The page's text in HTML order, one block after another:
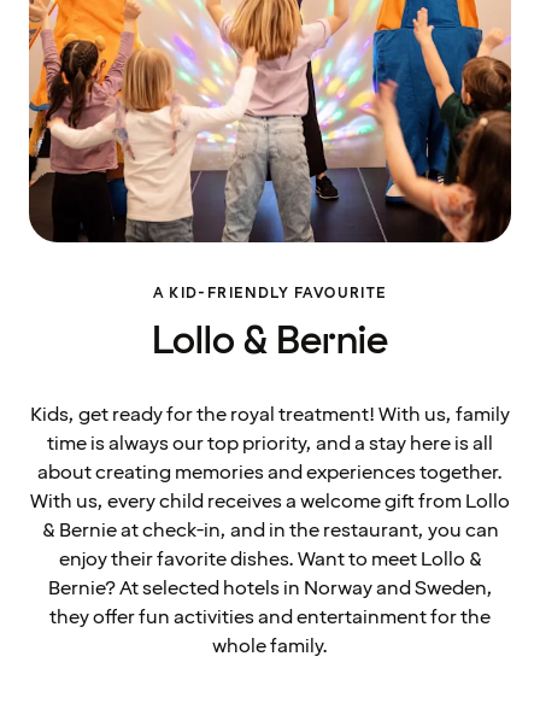
A KID-FRIENDLY FAVOURITE
Lollo & Bernie
Kids, get ready for the royal treatment! With us, family
time is always our top priority, and a stay here is all
about creating memories and experiences together.
With us, every child receives a welcome gift from Lollo
& Bernie at check-in, and in the restaurant, you can
enjoy their favorite dishes. Want to meet Lollo &
Bernie? At selected hotels in Norway and Sweden,
they offer fun activities and entertainment for the
whole family.